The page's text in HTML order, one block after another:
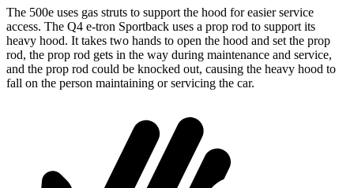
The 500e uses gas struts to support the hood for easier service
access. The Q4 e-tron Sportback uses a prop rod to support its
heavy hood. It takes two hands to open the hood and set the prop
rod, the prop rod gets in the way during maintenance and service,
and the prop rod could be knocked out, causing the heavy hood to
fall on the person maintaining or servicing the car.